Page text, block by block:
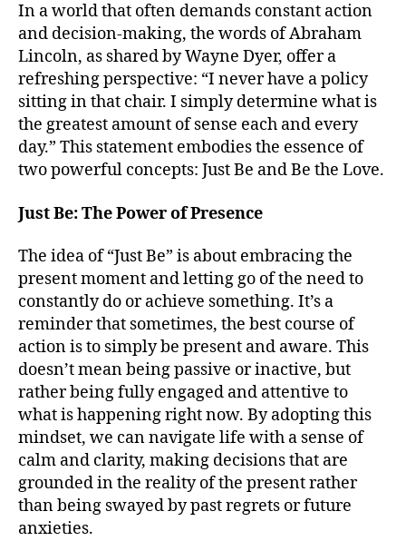
In a world that often demands constant action
and decision-making, the words of Abraham
Lincoln, as shared by Wayne Dyer, offer a
refreshing perspective: “I never have a policy
sitting in that chair. I simply determine what is
the greatest amount of sense each and every
day.” This statement embodies the essence of
two powerful concepts: Just Be and Be the Love.
Just Be: The Power of Presence
The idea of “Just Be” is about embracing the
present moment and letting go of the need to
constantly do or achieve something. It’s a
reminder that sometimes, the best course of
action is to simply be present and aware. This
doesn’t mean being passive or inactive, but
rather being fully engaged and attentive to
what is happening right now. By adopting this
mindset, we can navigate life with a sense of
calm and clarity, making decisions that are
grounded in the reality of the present rather
than being swayed by past regrets or future
anxieties.